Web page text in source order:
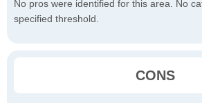
No pros were identified for this area. No
specified threshold.
CONS